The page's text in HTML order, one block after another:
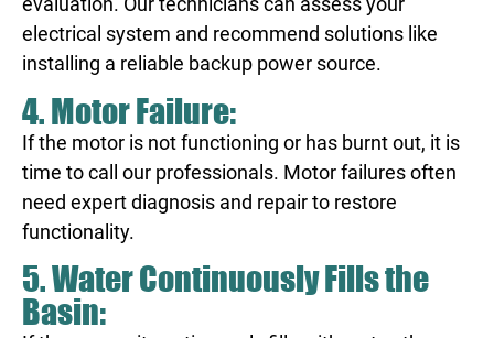
electrical system and recommend solutions like
installing a reliable backup power source.
4. Motor Failure:
If the motor is not functioning or has burnt out, it is
time to call our professionals. Motor failures often
need expert diagnosis and repair to restore
functionality.
5. Water Continuously Fills the
Basin: